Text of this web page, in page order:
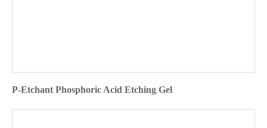
P-Etchant Phosphoric Acid Etching Gel